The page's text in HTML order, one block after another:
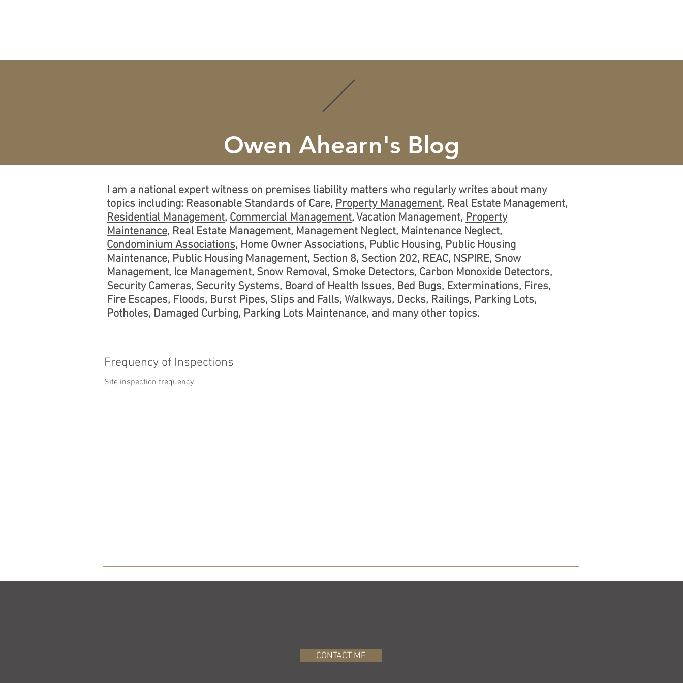
Owen Ahearn's Blog
I am a national expert witness on premises liability matters who regularly writes about many
topics including: Reasonable Standards of Care, Property Management, Real Estate Management,
Residential Management, Commercial Management, Vacation Management, Property
Maintenance, Real Estate Management, Management Neglect, Maintenance Neglect,
Condominium Associations, Home Owner Associations, Public Housing, Public Housing
Maintenance, Public Housing Management, Section 8, Section 202, REAC, NSPIRE, Snow
Management, Ice Management, Snow Removal, Smoke Detectors, Carbon Monoxide Detectors,
Security Cameras, Security Systems, Board of Health Issues, Bed Bugs, Exterminations, Fires,
Fire Escapes, Floods, Burst Pipes, Slips and Falls, Walkways, Decks, Railings, Parking Lots,
Potholes, Damaged Curbing, Parking Lots Maintenance, and many other topics.
Frequency of Inspections
Site inspection frequency
CONTACT ME